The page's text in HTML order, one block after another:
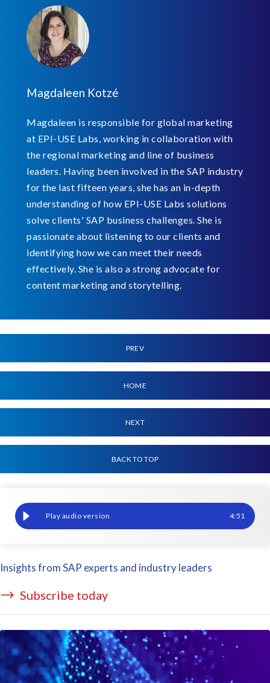
Magdaleen Kotzé
Magdaleen is responsible for global marketing
at EPI-USE Labs, working in collaboration with
the regional marketing and line of business
leaders. Having been involved in the SAP industry
for the last fifteen years, she has an in-depth
understanding of how EPI-USE Labs solutions
solve clients' SAP business challenges. She is
passionate about listening to our clients and
identifying how we can meet their needs
effectively. She is also a strong advocate for
content marketing and storytelling.
PREV
HOME
NEXT
BACK TO TOP
What does the GDPR Security Principle mean for you?4:51
Insights from SAP experts and industry leaders
Subscribe today